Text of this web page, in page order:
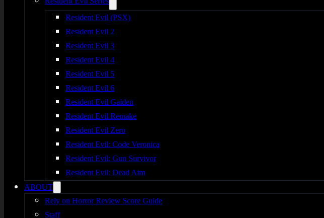
Resident Evil (PSX)
Resident Evil 2
Resident Evil 3
Resident Evil 4
Resident Evil 5
Resident Evil 6
Resident Evil Gaiden
Resident Evil Remake
Resident Evil Zero
Resident Evil: Code Veronica
Resident Evil: Gun Survivor
Resident Evil: Dead Aim
ABOUT
Rely on Horror Review Score Guide
Staff